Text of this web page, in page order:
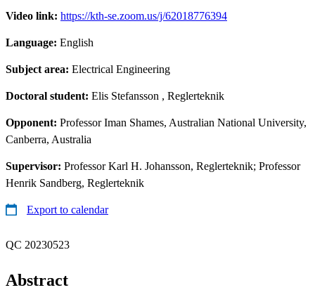
Video link: https://kth-se.zoom.us/j/62018776394
Language: English
Subject area: Electrical Engineering
Doctoral student: Elis Stefansson , Reglerteknik
Opponent: Professor Iman Shames, Australian National University,
Canberra, Australia
Supervisor: Professor Karl H. Johansson, Reglerteknik; Professor
Henrik Sandberg, Reglerteknik
Export to calendar
QC 20230523
Abstract